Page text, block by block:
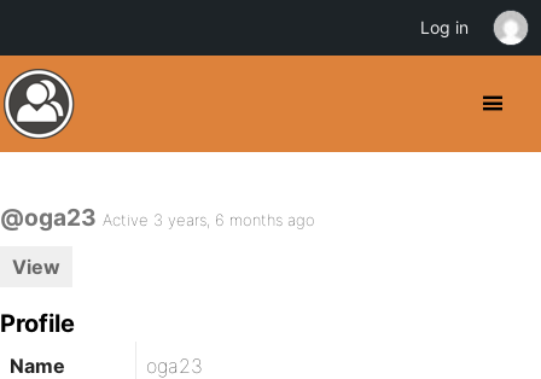
@oga23 Active 3 years, 6 months ago
View
Profile
Name
oga23
Log in